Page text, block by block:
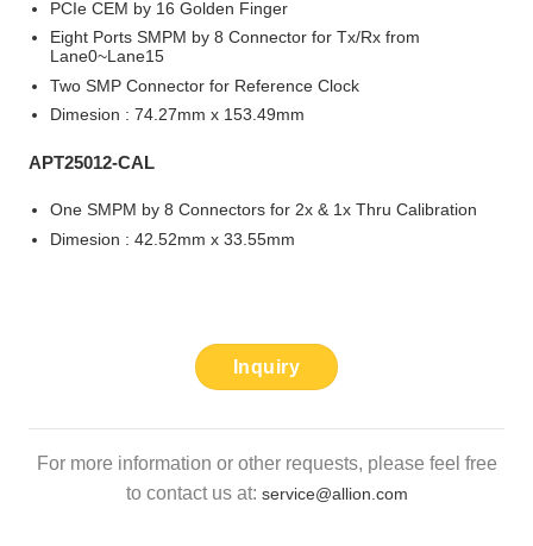
PCIe CEM by 16 Golden Finger
Eight Ports SMPM by 8 Connector for Tx/Rx from
Lane0~Lane15
Two SMP Connector for Reference Clock
Dimesion : 74.27mm x 153.49mm
APT25012-CAL
One SMPM by 8 Connectors for 2x & 1x Thru Calibration
Dimesion : 42.52mm x 33.55mm
Inquiry
For more information or other requests, please feel free
to contact us at: service@allion.com